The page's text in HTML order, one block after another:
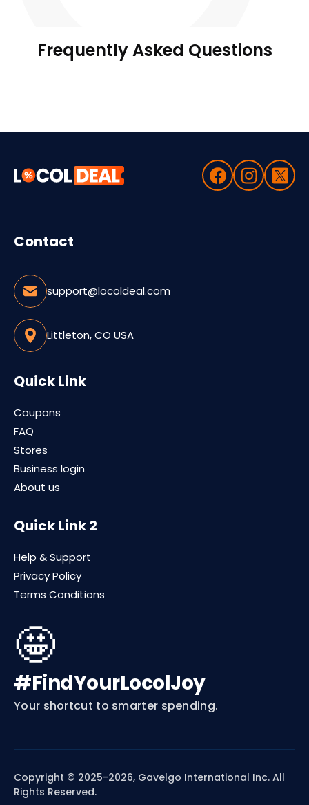
Frequently Asked Questions
Contact
support@locoldeal.com
Littleton, CO USA
Quick Link
Coupons
FAQ
Stores
Business login
About us
Quick Link 2
Help & Support
Privacy Policy
Terms Conditions
🤩
#FindYourLocolJoy
Your shortcut to smarter spending.
Copyright © 2025-2026, Gavelgo International Inc. All
Rights Reserved.